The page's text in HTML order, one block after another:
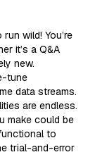
wild! You’re
it’s a Q&A
new.
tune
data streams.
are endless.
make could be
to
trial-and-error